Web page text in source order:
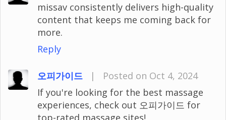
missav consistently delivers high-quality
content that keeps me coming back for
more.
Reply
오피가이드 |
Posted on Oct 4, 2024
If you're looking for the best massage
experiences, check out 오피가이드 for
top-rated massage sites!